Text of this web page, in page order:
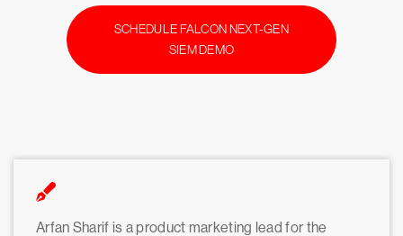
SCHEDULE FALCON NEXT-GEN
SIEM DEMO
Arfan Sharif is a product marketing lead for the